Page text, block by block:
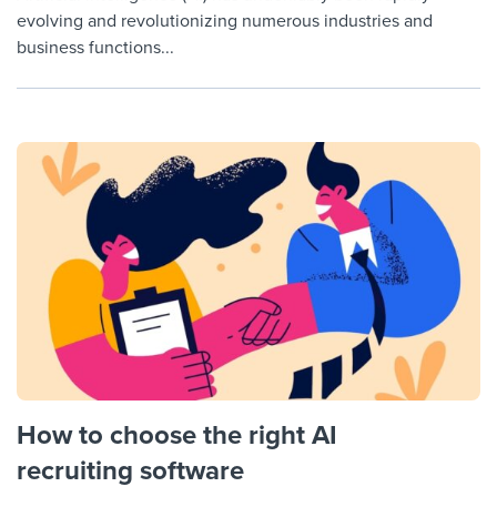
evolving and revolutionizing numerous industries and
business functions...
How to choose the right AI
recruiting software